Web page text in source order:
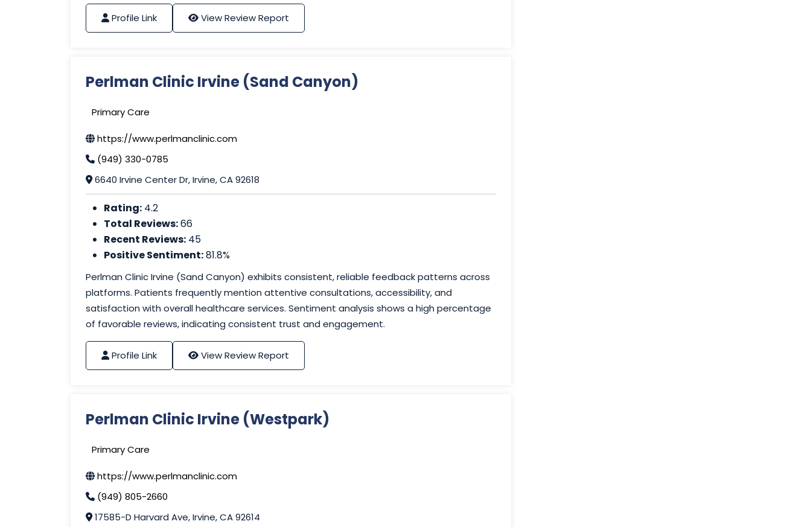
Profile Link View Review Report
Perlman Clinic Irvine (Sand Canyon)
Primary Care
https://www.perlmanclinic.com
(949) 330-0785
6640 Irvine Center Dr, Irvine, CA 92618
Rating: 4.2
Total Reviews:66
Recent Reviews: 45
Positive Sentiment:81.8%
Perlman Clinic Irvine (Sand Canyon) exhibits consistent, reliable feedback patterns across
platforms. Patients frequently mention attentive consultations, accessibility, and
satisfaction with overall healthcare services. Sentiment analysis shows a high percentage
of favorable reviews, indicating consistent trust and engagement.
Profile Link View Review Report
Perlman Clinic Irvine (Westpark)
Primary Care
https://www.perlmanclinic.com
(949) 805-2660
17585-D Harvard Ave, Irvine, CA 92614